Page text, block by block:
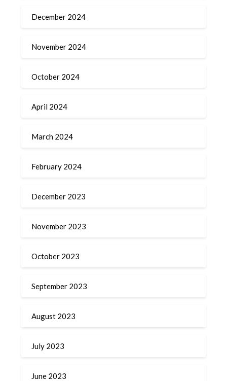
December 2024
November 2024
October 2024
April 2024
March 2024
February 2024
December 2023
November 2023
October 2023
September 2023
August 2023
July 2023
June 2023